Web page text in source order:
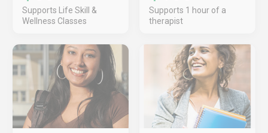
Supports Life Skill &
Wellness Classes
Supports 1 hour of a
therapist